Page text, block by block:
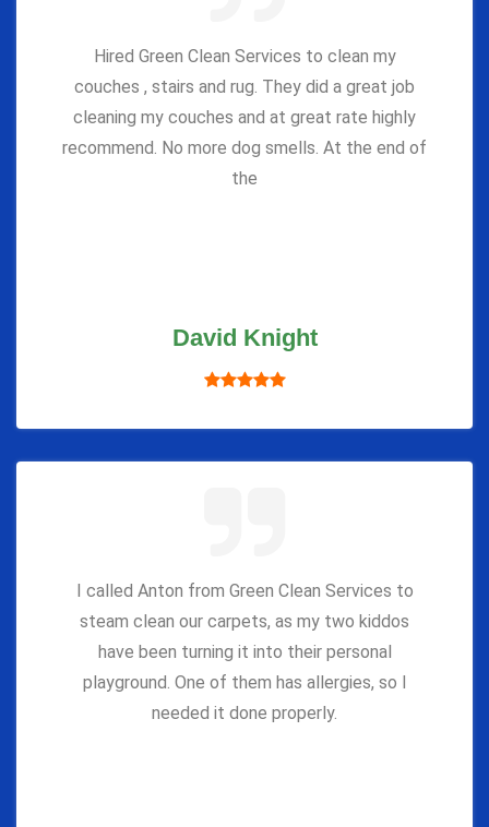
Hired Green Clean Services to clean my
couches , stairs and rug. They did a great job
cleaning my couches and at great rate highly
recommend. No more dog smells. At the end of
the
David Knight
I called Anton from Green Clean Services to
steam clean our carpets, as my two kiddos
have been turning it into their personal
playground. One of them has allergies, so I
needed it done properly.